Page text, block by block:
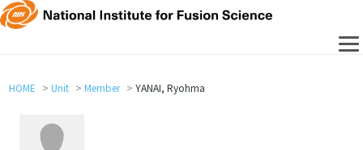
HOME Unit Member YANAI, Ryohma